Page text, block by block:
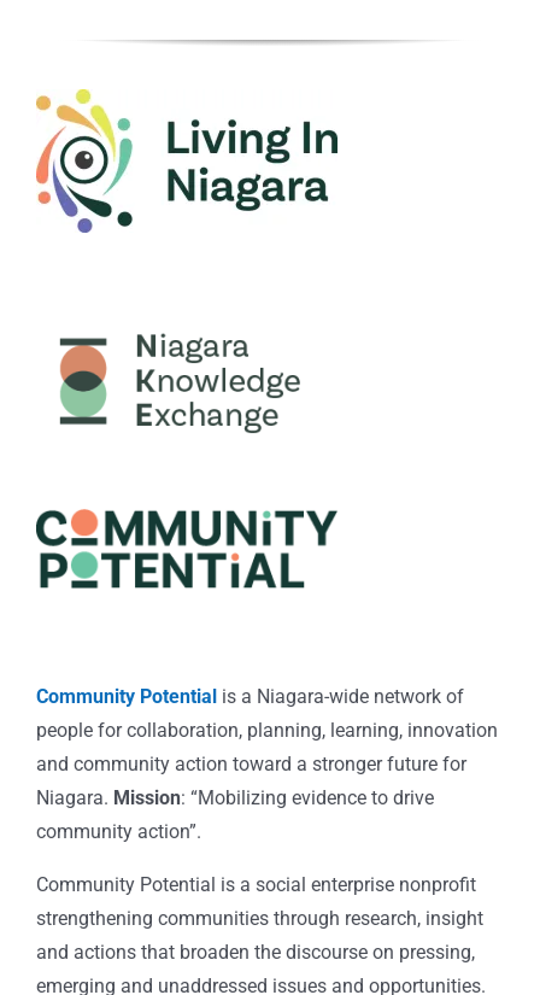
Community Potential is a Niagara-wide network of
people for collaboration, planning, learning, innovation
and community action toward a stronger future for
Niagara. Mission: “Mobilizing evidence to drive
community action”.
Community Potential is a social enterprise nonprofit
strengthening communities through research, insight
and actions that broaden the discourse on pressing,
emerging and unaddressed issues and opportunities.